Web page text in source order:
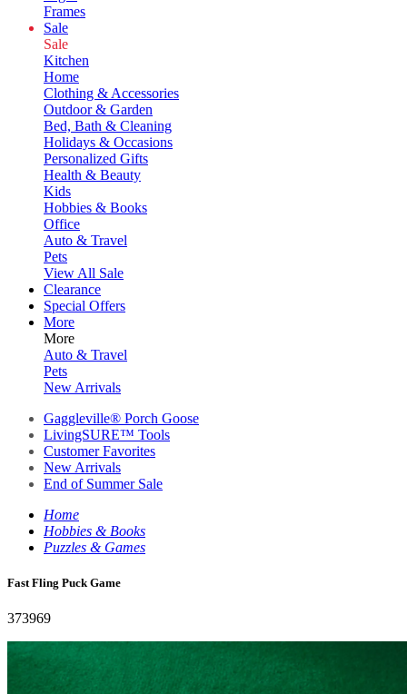
Frames
Sale
Sale
Kitchen
Home
Clothing & Accessories
Outdoor & Garden
Bed, Bath & Cleaning
Holidays & Occasions
Personalized Gifts
Health & Beauty
Kids
Hobbies & Books
Office
Auto & Travel
Pets
View All Sale
Clearance
Special Offers
More
More
Auto & Travel
Pets
New Arrivals
Gaggleville® Porch Goose
LivingSURE™ Tools
Customer Favorites
New Arrivals
End of Summer Sale
Home
Hobbies & Books
Puzzles & Games
Fast Fling Puck Game
373969